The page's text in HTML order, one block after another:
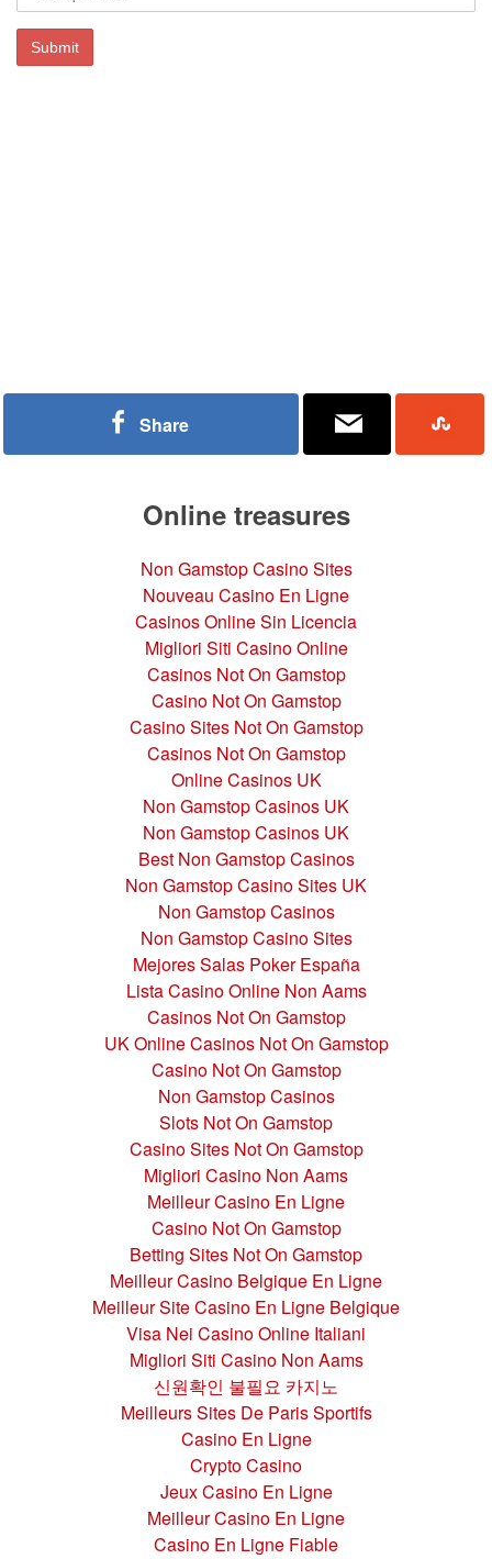
Share
Online treasures
Non Gamstop Casino Sites
Nouveau Casino En Ligne
Casinos Online Sin Licencia
Migliori Siti Casino Online
Casinos Not On Gamstop
Casino Not On Gamstop
Casino Sites Not On Gamstop
Casinos Not On Gamstop
Online Casinos UK
Non Gamstop Casinos UK
Non Gamstop Casinos UK
Best Non Gamstop Casinos
Non Gamstop Casino Sites UK
Non Gamstop Casinos
Non Gamstop Casino Sites
Mejores Salas Poker España
Lista Casino Online Non Aams
Casinos Not On Gamstop
UK Online Casinos Not On Gamstop
Casino Not On Gamstop
Non Gamstop Casinos
Slots Not On Gamstop
Casino Sites Not On Gamstop
Migliori Casino Non Aams
Meilleur Casino En Ligne
Casino Not On Gamstop
Betting Sites Not On Gamstop
Meilleur Casino Belgique En Ligne
Meilleur Site Casino En Ligne Belgique
Visa Nei Casino Online Italiani
Migliori Siti Casino Non Aams
신원확인 불필요 카지노
Meilleurs Sites De Paris Sportifs
Casino En Ligne
Crypto Casino
Jeux Casino En Ligne
Meilleur Casino En Ligne
Casino En Ligne Fiable